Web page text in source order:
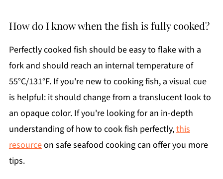
How do I know when the fish is fully cooked?
Perfectly cooked fish should be easy to flake with a
fork and should reach an internal temperature of
55°C/131°F. If you're new to cooking fish, a visual cue
is helpful: it should change from a translucent look to
an opaque color. If you're looking for an in-depth
understanding of how to cook fish perfectly,this
resourceon safe seafood cooking can offer you more
tips.